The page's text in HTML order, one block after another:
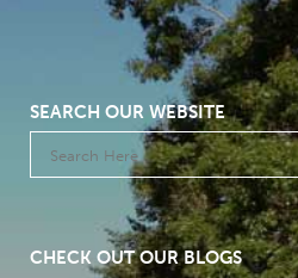
SEARCH OUR WEBSITE
CHECK OUT OUR BLOGS